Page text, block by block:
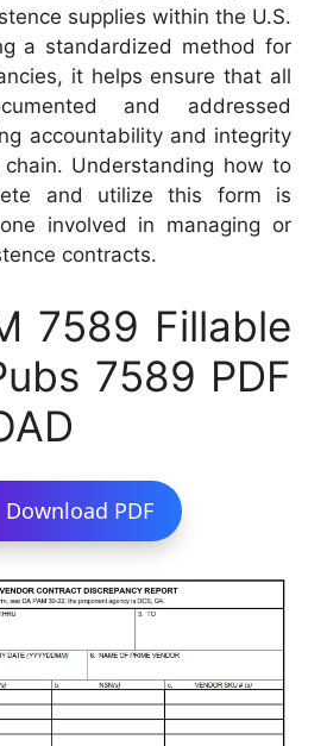
supplies within the U.S.
a standardized method for
it helps ensure that all
and addressed
accountability and integrity
Understanding how to
and utilize this form is
involved in managing or
contracts.
7589 Fillable
7589 PDF
Download PDF